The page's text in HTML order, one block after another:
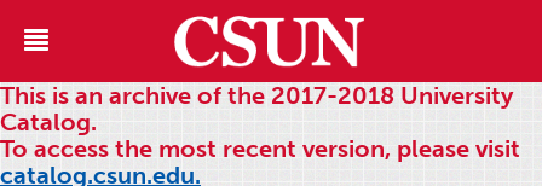
This is an archive of the 2017-2018 University
Catalog.
To access the most recent version, please visit
catalog.csun.edu.